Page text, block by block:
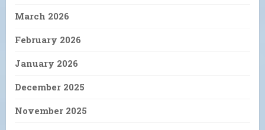
March 2026
February 2026
January 2026
December 2025
November 2025